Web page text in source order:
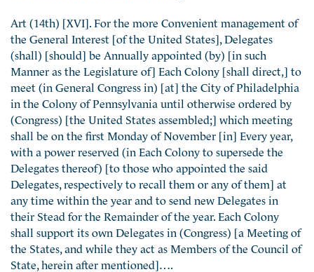
Art (14th) [XVI]. For the more Convenient management of
the General Interest [of the United States], Delegates
(shall) [should] be Annually appointed (by) [in such
Manner as the Legislature of] Each Colony [shall direct,] to
meet (in General Congress in) [at] the City of Philadelphia
in the Colony of Pennsylvania until otherwise ordered by
(Congress) [the United States assembled;] which meeting
shall be on the first Monday of November [in] Every year,
with a power reserved (in Each Colony to supersede the
Delegates thereof) [to those who appointed the said
Delegates, respectively to recall them or any of them] at
any time within the year and to send new Delegates in
their Stead for the Remainder of the year. Each Colony
shall support its own Delegates in (Congress) [a Meeting of
the States, and while they act as Members of the Council of
State, herein after mentioned]….